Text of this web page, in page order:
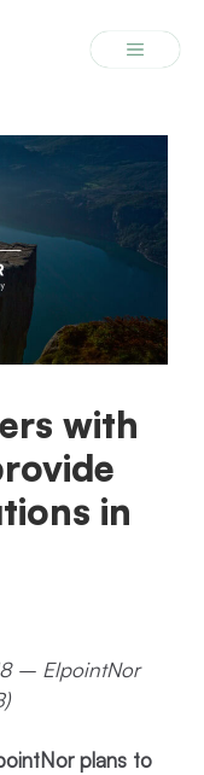
Menu
with
in
– ElpointNor
plans to